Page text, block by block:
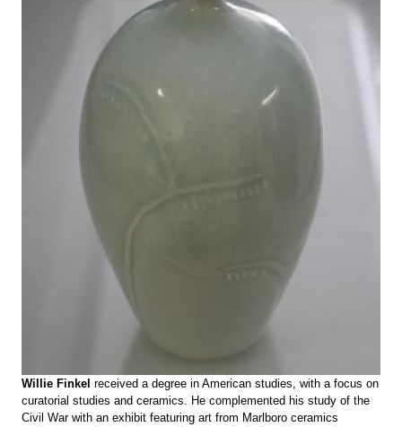
Willie Finkel received a degree in American studies, with a focus on
curatorial studies and ceramics. He complemented his study of the
Civil War with an exhibit featuring art from Marlboro ceramics